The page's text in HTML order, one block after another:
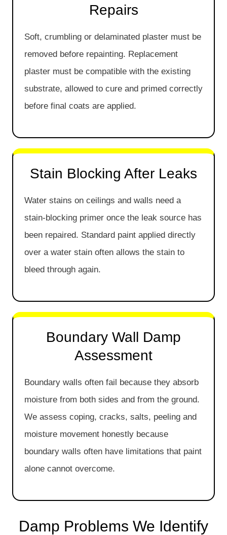
Repairs
Soft, crumbling or delaminated plaster must be
removed before repainting. Replacement
plaster must be compatible with the existing
substrate, allowed to cure and primed correctly
before final coats are applied.
Stain Blocking After Leaks
Water stains on ceilings and walls need a
stain-blocking primer once the leak source has
been repaired. Standard paint applied directly
over a water stain often allows the stain to
bleed through again.
Boundary Wall Damp
Assessment
Boundary walls often fail because they absorb
moisture from both sides and from the ground.
We assess coping, cracks, salts, peeling and
moisture movement honestly because
boundary walls often have limitations that paint
alone cannot overcome.
Damp Problems We Identify